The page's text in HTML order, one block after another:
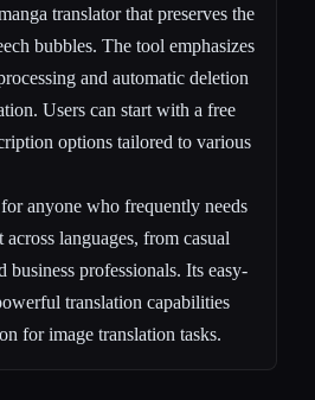
translator that preserves the
bubbles. The tool emphasizes
and automatic deletion
Users can start with a free
options tailored to various
anyone who frequently needs
languages, from casual
business professionals. Its easy-
translation capabilities
for image translation tasks.